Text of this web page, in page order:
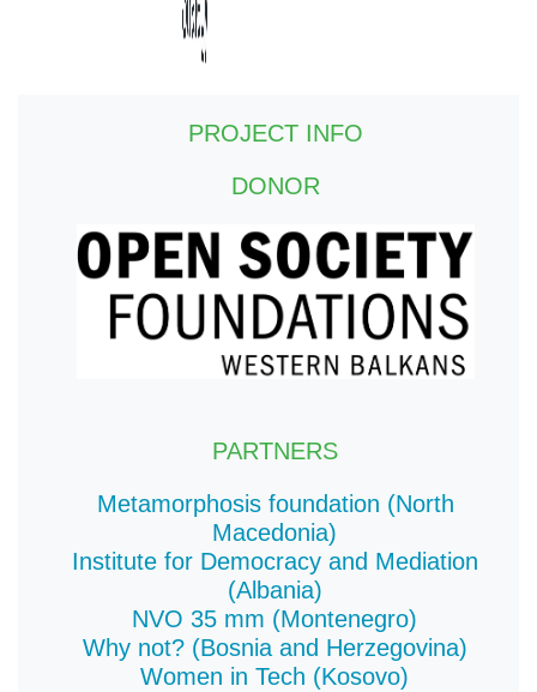
PROJECT INFO
DONOR
PARTNERS
Metamorphosis foundation (North
Macedonia)
Institute for Democracy and Mediation
(Albania)
NVO 35 mm (Montenegro)
Why not? (Bosnia and Herzegovina)
Women in Tech (Kosovo)